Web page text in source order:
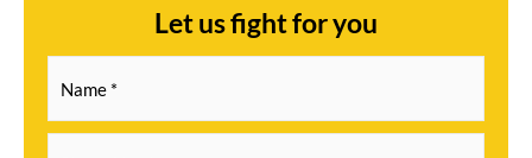
Let us fight for you